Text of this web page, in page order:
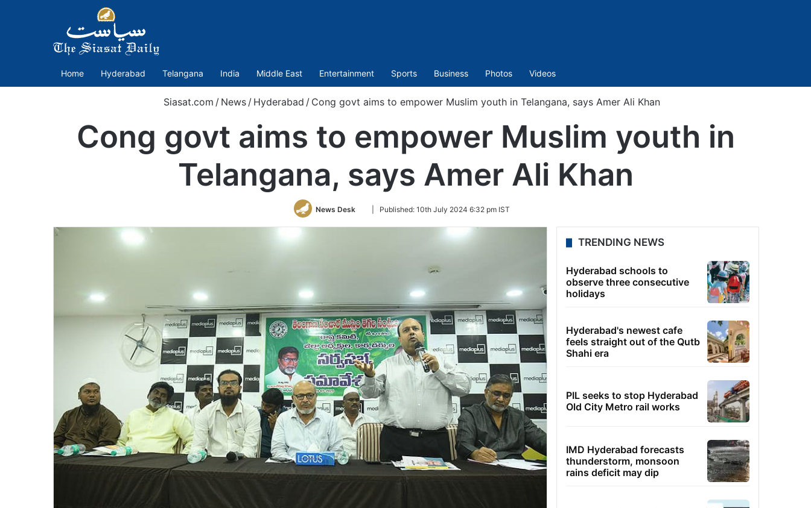
Home Hyderabad Telangana India Middle East Entertainment Sports Business Photos Videos
Siasat.com / News / Hyderabad / Cong govt aims to empower Muslim youth in Telangana, says Amer Ali Khan
Cong govt aims to empower Muslim youth in
Telangana, says Amer Ali Khan
News Desk
Follow
Twitter
Published: 10th July 2024 6:32 pm IST
TRENDING NEWS
Hyderabad schools to
observe three consecutive
holidays
Hyderabad's newest cafe
feels straight out of the Qutb
Shahi era
PIL seeks to stop Hyderabad
Old City Metro rail works
IMD Hyderabad forecasts
thunderstorm, monsoon
rains deficit may dip